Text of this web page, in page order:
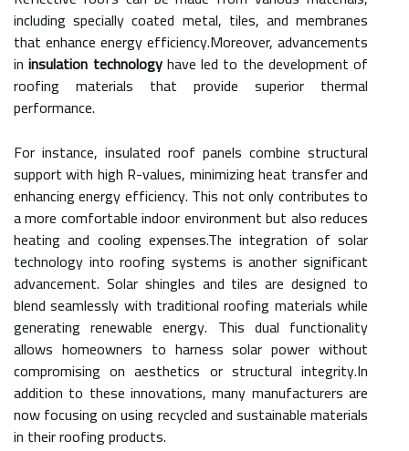
including specially coated metal, tiles, and membranes
that enhance energy efficiency.Moreover, advancements
ininsulation technologyhave led to the development of
roofing materials that provide superior thermal
performance.
For instance, insulated roof panels combine structural
support with high R-values, minimizing heat transfer and
enhancing energy efficiency. This not only contributes to
a more comfortable indoor environment but also reduces
heating and cooling expenses.The integration of solar
technology into roofing systems is another significant
advancement. Solar shingles and tiles are designed to
blend seamlessly with traditional roofing materials while
generating renewable energy. This dual functionality
allows homeowners to harness solar power without
compromising on aesthetics or structural integrity.In
addition to these innovations, many manufacturers are
now focusing on using recycled and sustainable materials
in their roofing products.